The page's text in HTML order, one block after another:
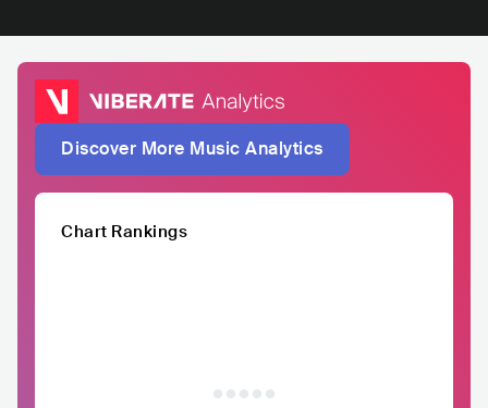
Discover More Music Analytics
Chart Rankings